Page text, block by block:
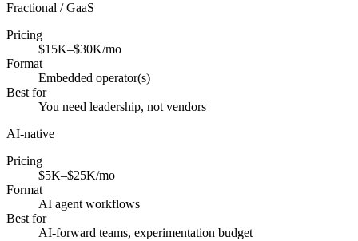
Fractional / GaaS
Pricing
$15K–$30K/mo
Format
Embedded operator(s)
Best for
You need leadership, not vendors
AI-native
Pricing
$5K–$25K/mo
Format
AI agent workflows
Best for
AI-forward teams, experimentation budget